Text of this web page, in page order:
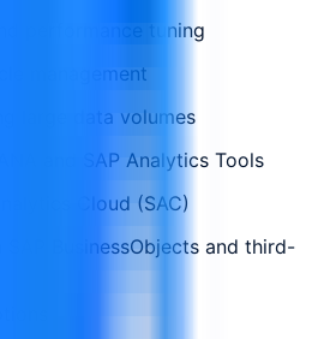
performance tuning
management
large data volumes
and SAP Analytics Tools
Cloud (SAC)
BusinessObjects and third-